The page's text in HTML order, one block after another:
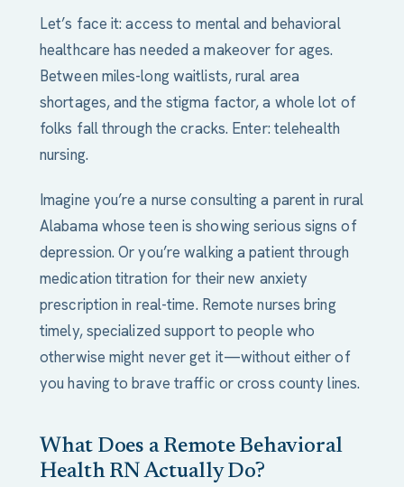
Let’s face it: access to mental and behavioral
healthcare has needed a makeover for ages.
Between miles-long waitlists, rural area
shortages, and the stigma factor, a whole lot of
folks fall through the cracks. Enter: telehealth
nursing.
Imagine you’re a nurse consulting a parent in rural
Alabama whose teen is showing serious signs of
depression. Or you’re walking a patient through
medication titration for their new anxiety
prescription in real-time. Remote nurses bring
timely, specialized support to people who
otherwise might never get it—without either of
you having to brave traffic or cross county lines.
What Does a Remote Behavioral
Health RN Actually Do?